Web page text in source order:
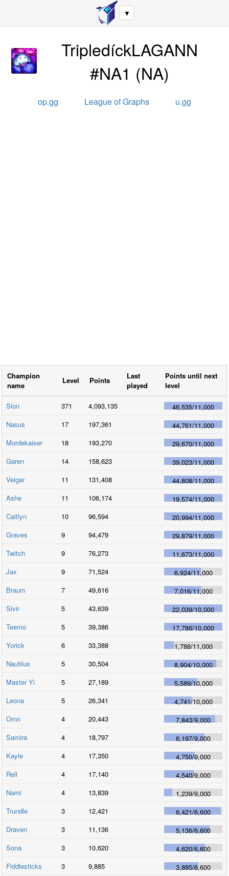
▼
TripledíckLAGANN
#NA1 (NA)
op.gg League of Graphs u.gg
Champion
name
Level Points
Last
played
Points until next
level
Sion 371 4,093,135 46,535/11,000
Nasus
17 197,361 44,761/11,000
Mordekaiser
18 193,270 29,670/11,000
Garen
14 158,623 39,023/11,000
Veigar
11 131,408 44,808/11,000
Ashe
11 106,174 19,574/11,000
Caitlyn
10 96,594 20,994/11,000
Graves
9 94,479 29,879/11,000
Twitch
9 76,273 11,673/11,000
Jax
9 71,524 6,924/11,000
Braum
7 49,616 7,016/11,000
Sivir
5 43,639 22,039/10,000
Teemo
5 39,386 17,786/10,000
Yorick
6 33,388 1,788/11,000
Nautilus
5 30,504 8,904/10,000
Master Yi
5 27,189 5,589/10,000
Leona
5 26,341 4,741/10,000
Ornn
4 20,443 7,843/9,000
Samira
4 18,797 6,197/9,000
Kayle
4 17,350 4,750/9,000
Rell
4 17,140 4,540/9,000
Nami
4 13,839 1,239/9,000
Trundle
3 12,421 6,421/6,600
Draven
3 11,136 5,136/6,600
Sona
3 10,620 4,620/6,600
Fiddlesticks
3 9,885 3,885/6,600